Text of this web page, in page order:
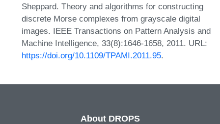
Sheppard. Theory and algorithms for constructing
discrete Morse complexes from grayscale digital
images. IEEE Transactions on Pattern Analysis and
Machine Intelligence, 33(8):1646-1658, 2011. URL:
https://doi.org/10.1109/TPAMI.2011.95.
About DROPS